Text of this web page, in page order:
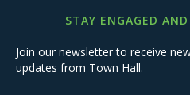
STAY ENGAGED
Join our newsletter to receive
updates from Town Hall.